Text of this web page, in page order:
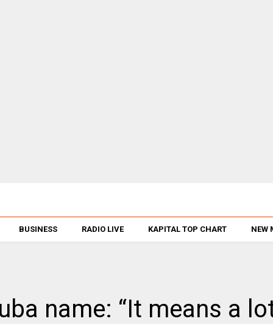
BUSINESS RADIO LIVE KAPITAL TOP CHART NEW
name: “It means a